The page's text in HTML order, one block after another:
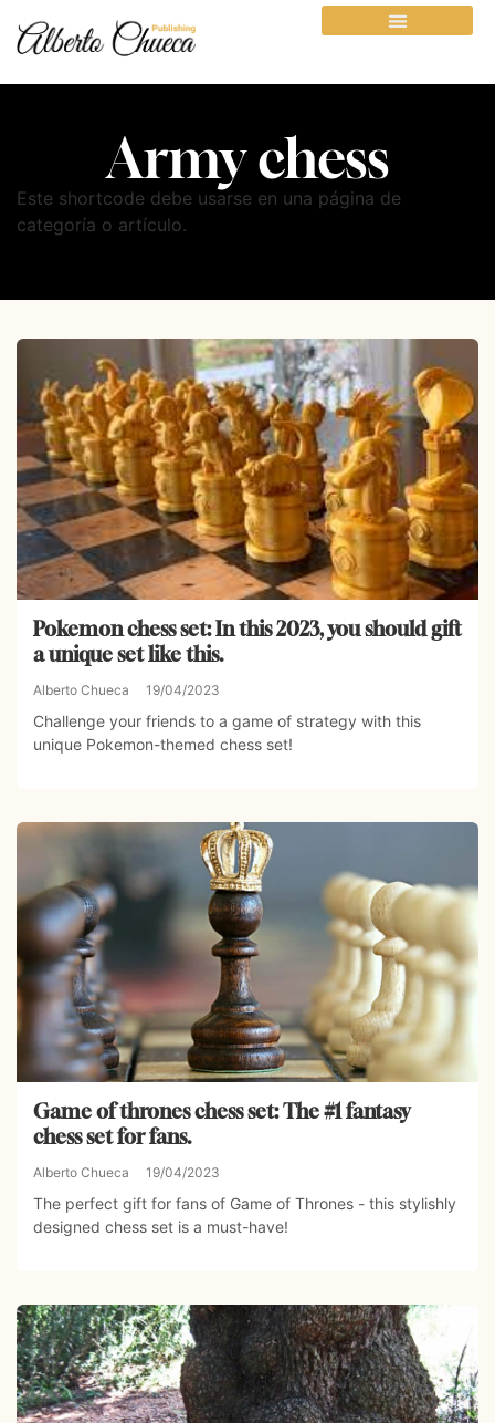
Army chess
Este shortcode debe usarse en una página de
categoría o artículo.
Pokemon chess set: In this 2023, you should gift
a unique set like this.
Alberto Chueca 19/04/2023
Challenge your friends to a game of strategy with this
unique Pokemon-themed chess set!
Game of thrones chess set: The #1 fantasy
chess set for fans.
Alberto Chueca 19/04/2023
The perfect gift for fans of Game of Thrones - this stylishly
designed chess set is a must-have!